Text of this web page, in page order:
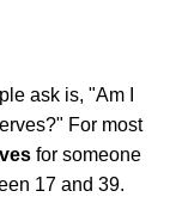
ask is, "Am I
For most
for someone
17 and 39.